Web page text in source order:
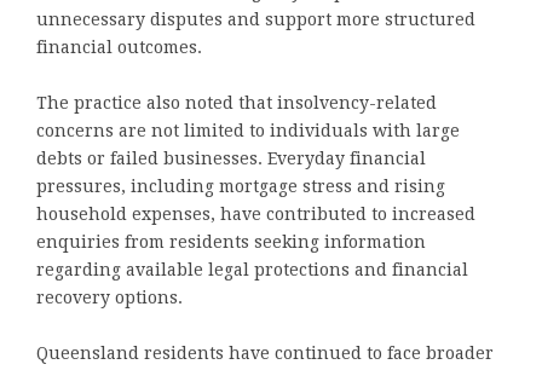
unnecessary disputes and support more structured
financial outcomes.
The practice also noted that insolvency-related
concerns are not limited to individuals with large
debts or failed businesses. Everyday financial
pressures, including mortgage stress and rising
household expenses, have contributed to increased
enquiries from residents seeking information
regarding available legal protections and financial
recovery options.
Queensland residents have continued to face broader